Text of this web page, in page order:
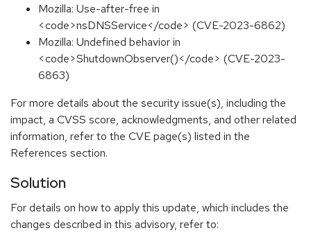
Mozilla: Use-after-free in
<code>nsDNSService</code> (CVE-2023-6862)
Mozilla: Undefined behavior in
<code>ShutdownObserver()</code> (CVE-2023-
6863)
For more details about the security issue(s), including the
impact, a CVSS score, acknowledgments, and other related
information, refer to the CVE page(s) listed in the
References section.
Solution
For details on how to apply this update, which includes the
changes described in this advisory, refer to: